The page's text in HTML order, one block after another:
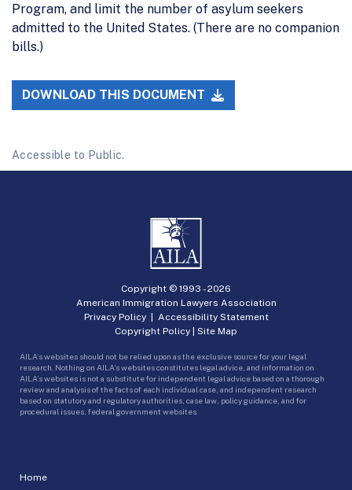
Program, and limit the number of asylum seekers
admitted to the United States. (There are no companion
bills.)
DOWNLOAD THIS DOCUMENT
Accessible to Public.
Home
Copyright © 1993 -2026
American Immigration Lawyers Association
Privacy Policy| Accessibility Statement
Copyright Policy | Site Map
AILA’s websites should not be relied upon as the exclusive source for your legal
research. Nothing on AILA’s websites constitutes legal advice, and information on
AILA’s websites is not a substitute for independent legal advice based on a thorough
review and analysis of the facts of each individual case, and independent research
based on statutory and regulatory authorities, case law, policy guidance, and for
procedural issues, federal government websites.